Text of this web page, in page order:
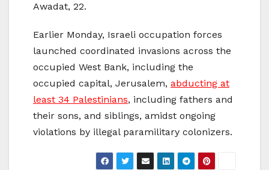
Awadat, 22.
Earlier Monday, Israeli occupation forces
launched coordinated invasions across the
occupied West Bank, including the
occupied capital, Jerusalem, abducting at
least 34 Palestinians, including fathers and
their sons, and siblings, amidst ongoing
violations by illegal paramilitary colonizers.